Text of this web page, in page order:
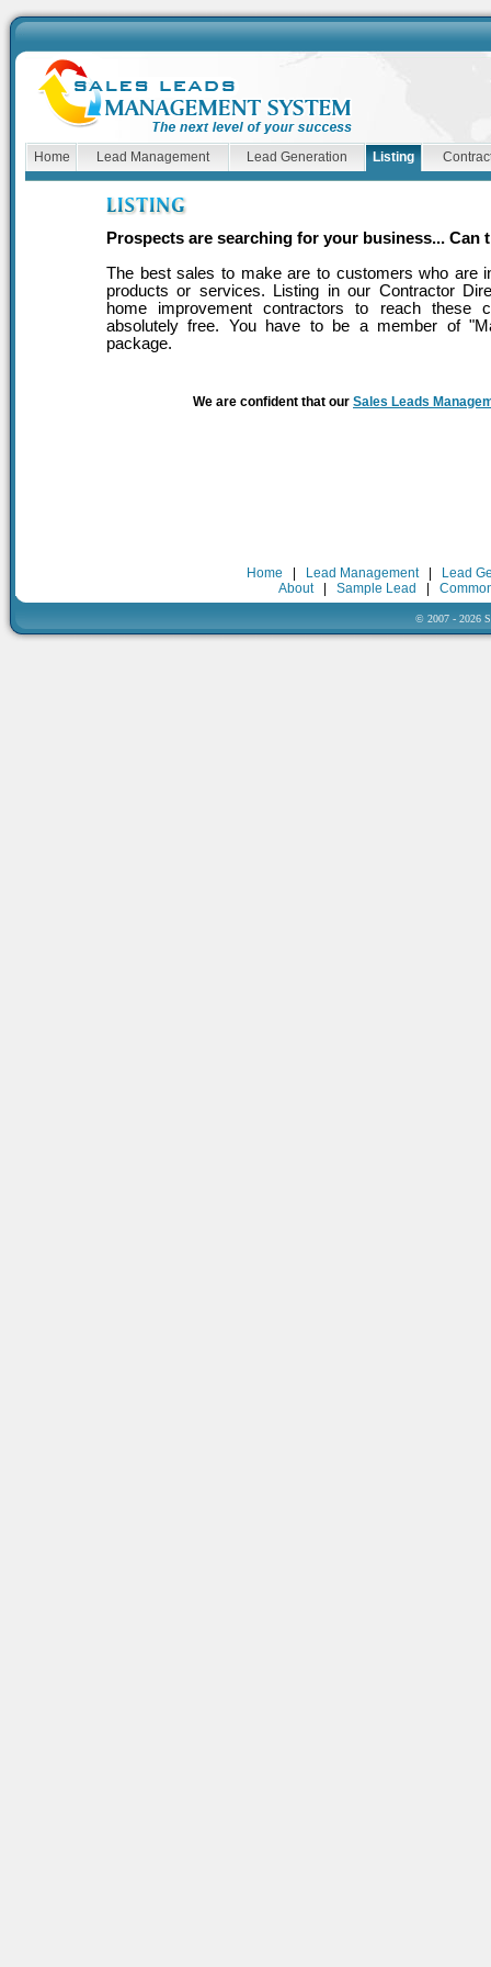
Home Lead Management Lead Generation Listing
Prospects are searching for your business... Can
The best sales to make are to customers who are
products or services. Listing in our Contractor
home improvement contractors to reach these
absolutely free. You have to be a member of
package.
We are confident that our Sales Leads
Home Lead Management|
Lead
About| Sample Lead
© 2007 - 2026